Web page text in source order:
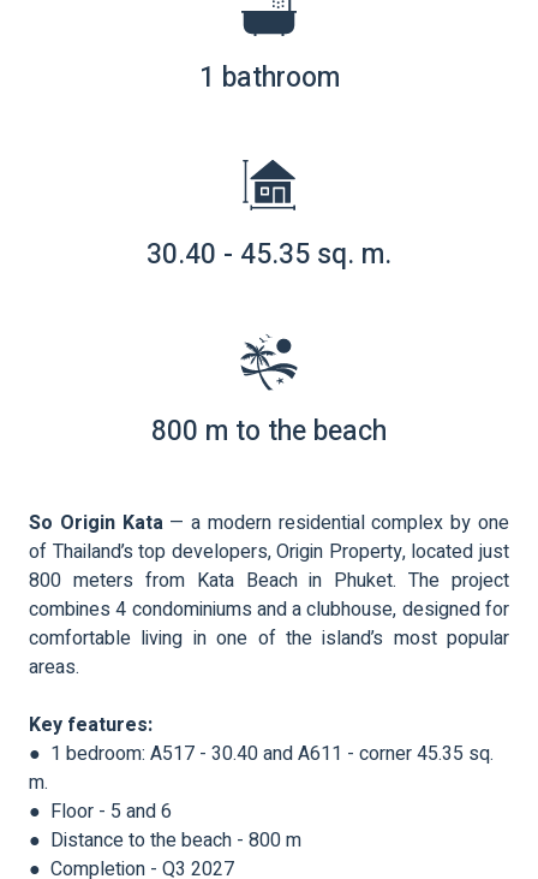
1 bathroom
30.40 - 45.35 sq. m.
800 m to the beach
So Origin Kata— a modern residential complex by one
of Thailand’s top developers, Origin Property, located just
800 meters from Kata Beach in Phuket. The project
combines 4 condominiums and a clubhouse, designed for
comfortable living in one of the island’s most popular
areas.
Key features:
● 1 bedroom: A517 - 30.40 and A611 - corner 45.35 sq.
m.
● Floor - 5 and 6
● Distance to the beach - 800 m
● Completion - Q3 2027